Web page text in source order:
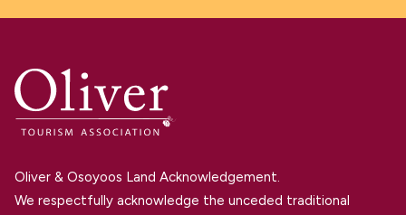
Oliver & Osoyoos Land Acknowledgement.
We respectfully acknowledge the unceded traditional